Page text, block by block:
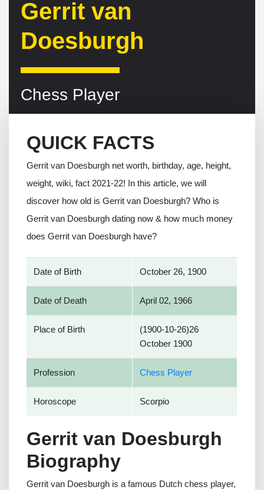
Gerrit van
Doesburgh
Chess Player
QUICK FACTS
Gerrit van Doesburgh net worth, birthday, age, height,
weight, wiki, fact 2021-22! In this article, we will
discover how old is Gerrit van Doesburgh? Who is
Gerrit van Doesburgh dating now & how much money
does Gerrit van Doesburgh have?
Date of Birth October 26, 1900
Date of Death April 02, 1966
Place of Birth
(1900-10-26)26
October 1900
Profession Chess Player
Horoscope Scorpio
Gerrit van Doesburgh
Biography
Gerrit van Doesburgh is a famous Dutch chess player,